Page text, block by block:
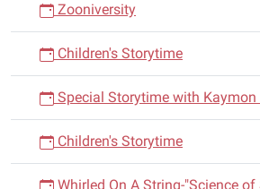
Zooniversity
Children's Storytime
Special Storytime with Kaymon
Children's Storytime
Whirled On A String-"Science of